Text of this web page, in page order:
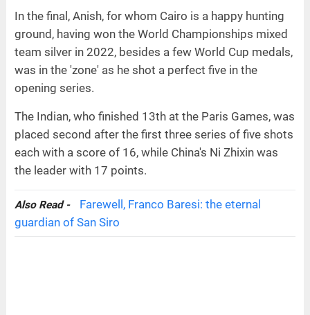
In the final, Anish, for whom Cairo is a happy hunting
ground, having won the World Championships mixed
team silver in 2022, besides a few World Cup medals,
was in the 'zone' as he shot a perfect five in the
opening series.
The Indian, who finished 13th at the Paris Games, was
placed second after the first three series of five shots
each with a score of 16, while China's Ni Zhixin was
the leader with 17 points.
Also Read -
Farewell, Franco Baresi: the eternal
guardian of San Siro